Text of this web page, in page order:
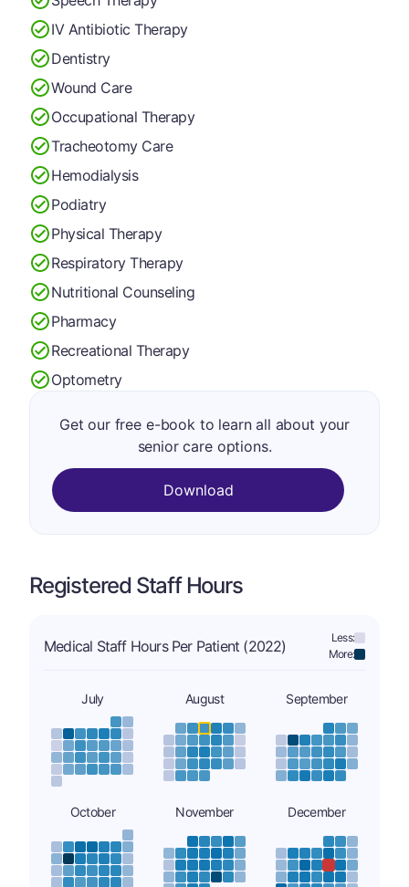
IV Antibiotic Therapy
Dentistry
Wound Care
Occupational Therapy
Tracheotomy Care
Hemodialysis
Podiatry
Physical Therapy
Respiratory Therapy
Nutritional Counseling
Pharmacy
Recreational Therapy
Optometry
Get our free e-book to learn all about your
senior care options.
Download
Registered Staff Hours
Medical Staff Hours Per Patient (2022)
Less:
More:
July August September
October November December